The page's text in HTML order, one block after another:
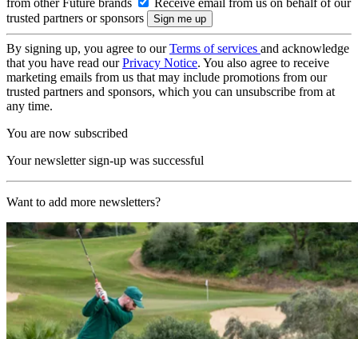
trusted partners or sponsors
By signing up, you agree to ourTerms of services and acknowledge
that you have read ourPrivacy Notice. You also agree to receive
marketing emails from us that may include promotions from our
trusted partners and sponsors, which you can unsubscribe from at
any time.
You are now subscribed
Your newsletter sign-up was successful
Want to add more newsletters?